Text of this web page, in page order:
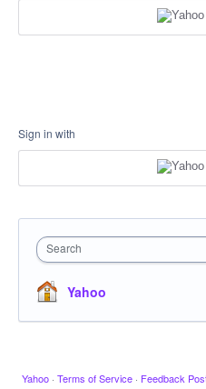
Sign in with
Search
Yahoo
Yahoo · Terms of Service · Feedback